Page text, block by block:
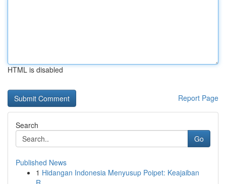
HTML is disabled
Report Page
Search
Go
Published News
1 Hidangan Indonesia Menyusup Poipet: Keajaiban